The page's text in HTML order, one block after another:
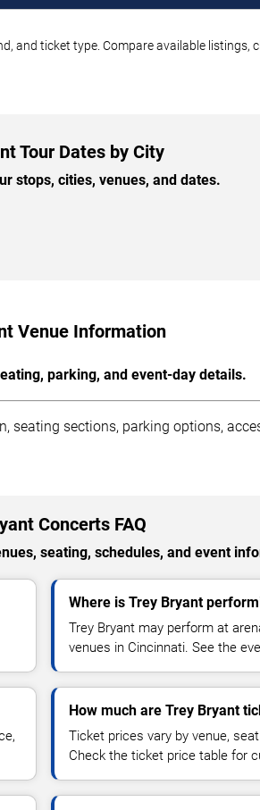
and ticket type. Compare available
Tour Dates by City
stops, cities, venues, and dates.
Venue Information
parking, and event-day details.
sections, parking options,
Concerts FAQ
seating, schedules, and event
Where is Trey Bryant
Trey Bryant may perform at
venues in Cincinnati. See the
How much are Trey Bryant
Ticket prices vary by venue,
Check the ticket price table for